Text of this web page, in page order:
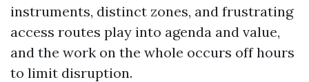
instruments, distinct zones, and frustrating
access routes play into agenda and value,
and the work on the whole occurs off hours
to limit disruption.